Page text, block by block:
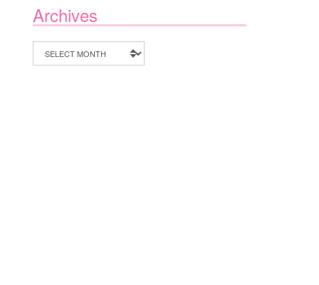
Archives
Archives